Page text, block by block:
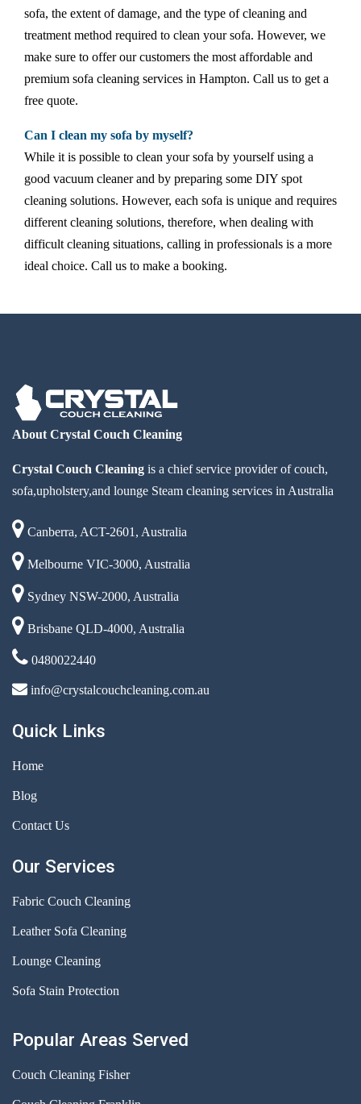
sofa, the extent of damage, and the type of cleaning and
treatment method required to clean your sofa. However, we
make sure to offer our customers the most affordable and
premium sofa cleaning services in Hampton. Call us to get a
free quote.
Can I clean my sofa by myself?
While it is possible to clean your sofa by yourself using a
good vacuum cleaner and by preparing some DIY spot
cleaning solutions. However, each sofa is unique and requires
different cleaning solutions, therefore, when dealing with
difficult cleaning situations, calling in professionals is a more
ideal choice. Call us to make a booking.
About Crystal Couch Cleaning
Crystal Couch Cleaning is a chief service provider of couch,
sofa,upholstery,and lounge Steam cleaning services in Australia
Canberra, ACT-2601, Australia
Melbourne VIC-3000, Australia
Sydney NSW-2000, Australia
Brisbane QLD-4000, Australia
0480022440
info@crystalcouchcleaning.com.au
Quick Links
Home
Blog
Contact Us
Our Services
Fabric Couch Cleaning
Leather Sofa Cleaning
Lounge Cleaning
Sofa Stain Protection
Popular Areas Served
Couch Cleaning Fisher